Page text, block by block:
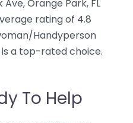
Orange Park, FL
rating of 4.8
Handyperson
is a top-rated choice.
To Help